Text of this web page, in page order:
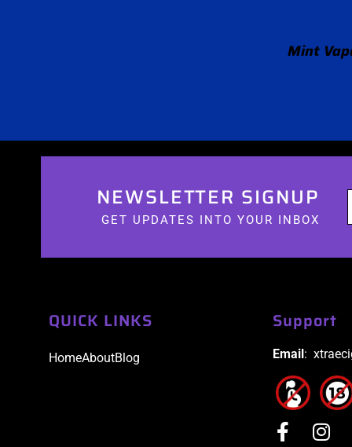
Mint
NEWSLETTER SIGNUP
GET UPDATES INTO YOUR INBOX
QUICK LINKS
HomeAboutBlog
Support
Email: